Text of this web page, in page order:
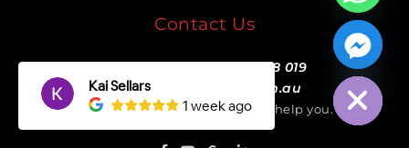
Contact Us
0468 758 019
info@otmtransport.com.au
We will be more than happy to help you.
Hide chaty